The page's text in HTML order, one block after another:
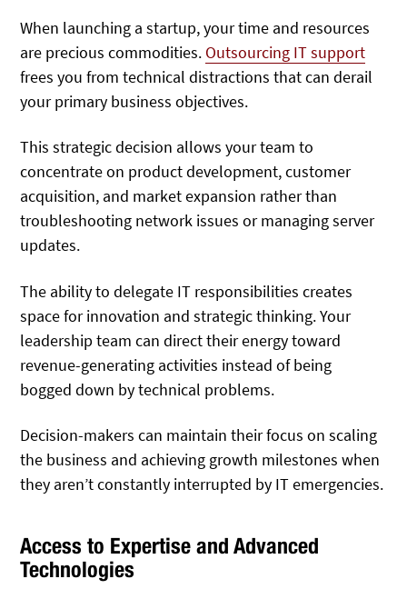
When launching a startup, your time and resources
are precious commodities. Outsourcing IT support
frees you from technical distractions that can derail
your primary business objectives.
This strategic decision allows your team to
concentrate on product development, customer
acquisition, and market expansion rather than
troubleshooting network issues or managing server
updates.
The ability to delegate IT responsibilities creates
space for innovation and strategic thinking. Your
leadership team can direct their energy toward
revenue-generating activities instead of being
bogged down by technical problems.
Decision-makers can maintain their focus on scaling
the business and achieving growth milestones when
they aren’t constantly interrupted by IT emergencies.
Access to Expertise and Advanced
Technologies